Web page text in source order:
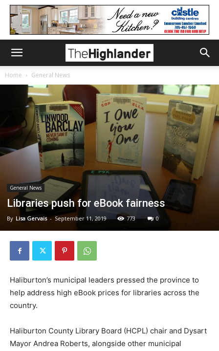
Home General News
General News
Libraries push for eBook fairness
By Lisa Gervais - September 11, 2019 773 0
Haliburton’s municipal leaders pressed the province to
help address high eBook prices for libraries across the
country.
Haliburton County Library Board (HCPL) chair and Dysart
Mayor Andrea Roberts, alongside other municipal